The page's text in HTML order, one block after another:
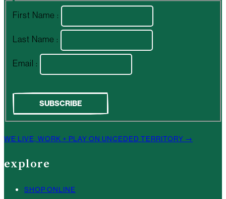
First Name :
Last Name :
Email :
WE LIVE, WORK + PLAY ON UNCEDED TERRITORY →
explore
SHOP ONLINE